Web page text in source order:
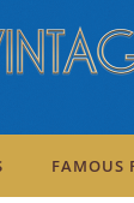
FAMOUS